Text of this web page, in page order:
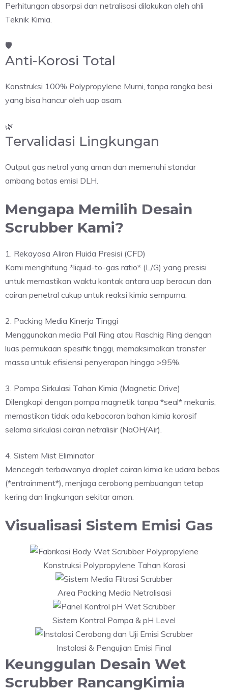
Perhitungan absorpsi dan netralisasi dilakukan oleh ahli
Teknik Kimia.
🛡️
Anti-Korosi Total
Konstruksi 100% Polypropylene Murni, tanpa rangka besi
yang bisa hancur oleh uap asam.
🌿
Tervalidasi Lingkungan
Output gas netral yang aman dan memenuhi standar
ambang batas emisi DLH.
Mengapa Memilih Desain
Scrubber Kami?
1. Rekayasa Aliran Fluida Presisi (CFD)
Kami menghitung *liquid-to-gas ratio* (L/G) yang presisi
untuk memastikan waktu kontak antara uap beracun dan
cairan penetral cukup untuk reaksi kimia sempurna.
2. Packing Media Kinerja Tinggi
Menggunakan media Pall Ring atau Raschig Ring dengan
luas permukaan spesifik tinggi, memaksimalkan transfer
massa untuk efisiensi penyerapan hingga >95%.
3. Pompa Sirkulasi Tahan Kimia (Magnetic Drive)
Dilengkapi dengan pompa magnetik tanpa *seal* mekanis,
memastikan tidak ada kebocoran bahan kimia korosif
selama sirkulasi cairan netralisir (NaOH/Air).
4. Sistem Mist Eliminator
Mencegah terbawanya droplet cairan kimia ke udara bebas
(*entrainment*), menjaga cerobong pembuangan tetap
kering dan lingkungan sekitar aman.
Visualisasi Sistem Emisi Gas
Konstruksi Polypropylene Tahan Korosi
Area Packing Media Netralisasi
Sistem Kontrol Pompa & pH Level
Instalasi & Pengujian Emisi Final
Keunggulan Desain Wet
Scrubber RancangKimia